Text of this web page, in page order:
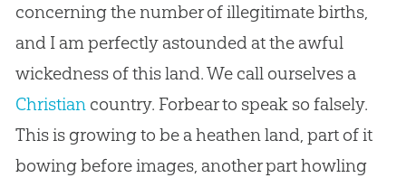
concerning the number of illegitimate births,
and I am perfectly astounded at the awful
wickedness of this land. We call ourselves a
Christiancountry. Forbear to speak so falsely.
This is growing to be a heathen land, part of it
bowing before images, another part howling